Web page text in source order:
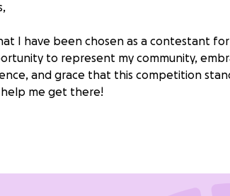
I have been chosen as a contestant for
to represent my community,
and grace that this competition
me get there!
proving that with determination and